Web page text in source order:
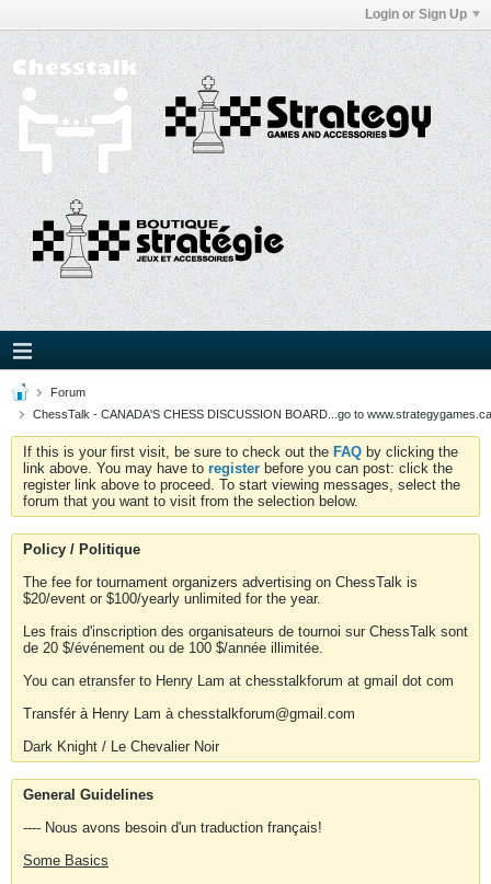
Login or Sign Up
Forum
ChessTalk - CANADA'S CHESS DISCUSSION BOARD...go to
If this is your first visit, be sure to check out the FAQ by clicking the
link above. You may have to register before you can post: click the
register link above to proceed. To start viewing messages, select the
forum that you want to visit from the selection below.
Policy / Politique
The fee for tournament organizers advertising on ChessTalk is
$20/event or $100/yearly unlimited for the year.
Les frais d'inscription des organisateurs de tournoi sur ChessTalk sont
de 20 $/événement ou de 100 $/année illimitée.
You can etransfer to Henry Lam at chesstalkforum at gmail dot com
Transfér à Henry Lam à chesstalkforum@gmail.com
Dark Knight / Le Chevalier Noir
General Guidelines
---- Nous avons besoin d'un traduction français!
Some Basics